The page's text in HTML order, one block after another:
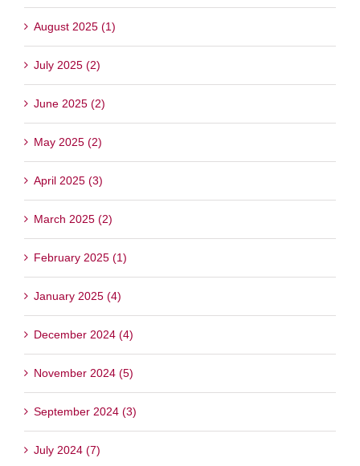
August 2025 (1)
July 2025 (2)
June 2025 (2)
May 2025 (2)
April 2025 (3)
March 2025 (2)
February 2025 (1)
January 2025 (4)
December 2024 (4)
November 2024 (5)
September 2024 (3)
July 2024 (7)